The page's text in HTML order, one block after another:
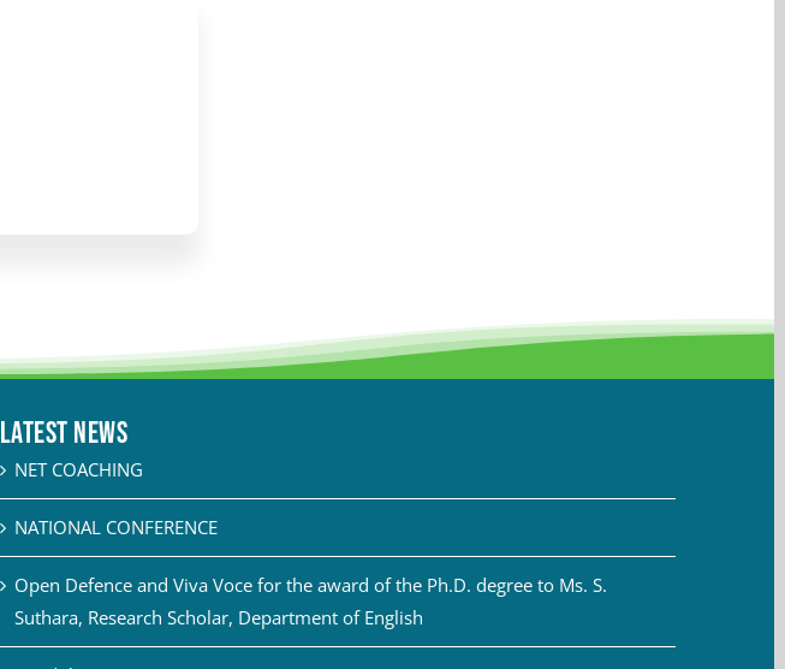
Latest News
NET COACHING
NATIONAL CONFERENCE
Open Defence and Viva Voce for the award of the Ph.D. degree to Ms. S.
Suthara, Research Scholar, Department of English